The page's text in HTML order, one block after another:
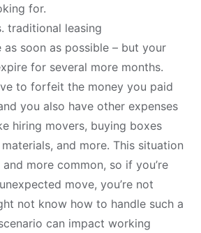
for.
traditional leasing
as soon as possible – but your
for several more months.
to forfeit the money you paid
you also have other expenses
hiring movers, buying boxes
and more. This situation
more common, so if you’re
move, you’re not
not know how to handle such a
can impact working